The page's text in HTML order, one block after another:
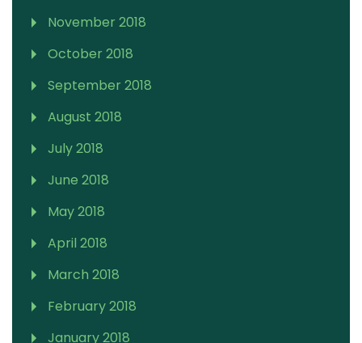
November 2018
October 2018
September 2018
August 2018
July 2018
June 2018
May 2018
April 2018
March 2018
February 2018
January 2018